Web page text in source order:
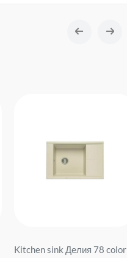
Kitchen sink Делия 78 color